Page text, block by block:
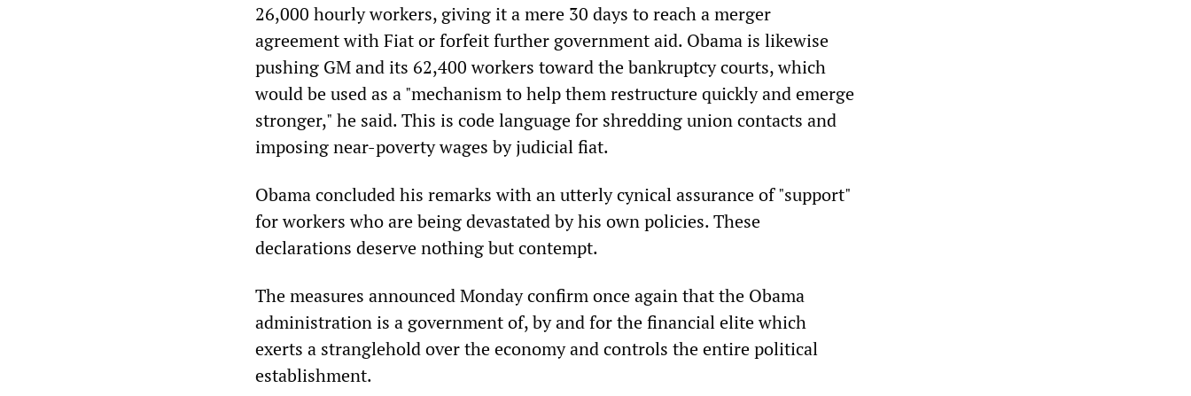
26,000 hourly workers, giving it a mere 30 days to reach a merger
agreement with Fiat or forfeit further government aid. Obama is likewise
pushing GM and its 62,400 workers toward the bankruptcy courts, which
would be used as a "mechanism to help them restructure quickly and emerge
stronger," he said. This is code language for shredding union contacts and
imposing near-poverty wages by judicial fiat.
Obama concluded his remarks with an utterly cynical assurance of "support"
for workers who are being devastated by his own policies. These
declarations deserve nothing but contempt.
The measures announced Monday confirm once again that the Obama
administration is a government of, by and for the financial elite which
exerts a stranglehold over the economy and controls the entire political
establishment.